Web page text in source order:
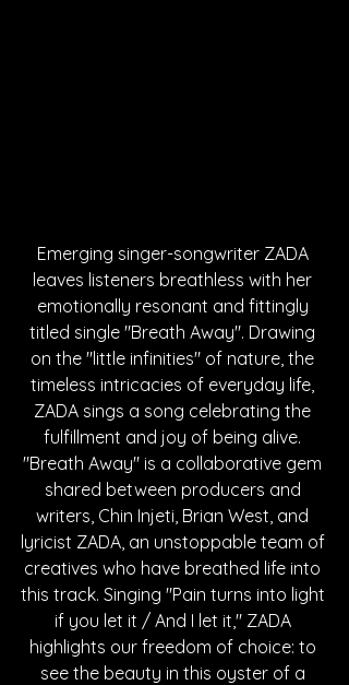
Emerging singer-songwriter ZADA
leaves listeners breathless with her
emotionally resonant and fittingly
titled single "Breath Away". Drawing
on the "little infinities" of nature, the
timeless intricacies of everyday life,
ZADA sings a song celebrating the
fulfillment and joy of being alive.
"Breath Away" is a collaborative gem
shared between producers and
writers, Chin Injeti, Brian West, and
lyricist ZADA, an unstoppable team of
creatives who have breathed life into
this track. Singing "Pain turns into light
if you let it / And I let it," ZADA
highlights our freedom of choice: to
see the beauty in this oyster of a